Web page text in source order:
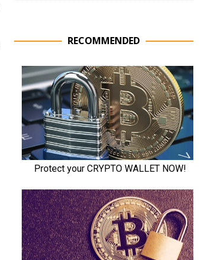
RECOMMENDED